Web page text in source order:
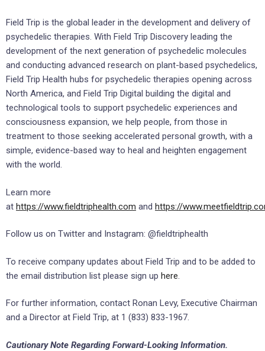
Field Trip is the global leader in the development and delivery of
psychedelic therapies. With Field Trip Discovery leading the
development of the next generation of psychedelic molecules
and conducting advanced research on plant-based psychedelics,
Field Trip Health hubs for psychedelic therapies opening across
North America, and Field Trip Digital building the digital and
technological tools to support psychedelic experiences and
consciousness expansion, we help people, from those in
treatment to those seeking accelerated personal growth, with a
simple, evidence-based way to heal and heighten engagement
with the world.
Learn more
at https://www.fieldtriphealth.com and https://
Follow us on Twitter and Instagram: @fieldtriphealth
To receive company updates about Field Trip and to be added to
the email distribution list please sign up here.
For further information, contact Ronan Levy, Executive Chairman
and a Director at Field Trip, at 1 (833) 833-1967.
Cautionary Note Regarding Forward-Looking Information.